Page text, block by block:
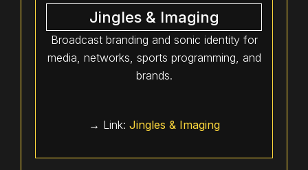
Jingles & Imaging
Broadcast branding and sonic identity for
media, networks, sports programming, and
brands.
→ Link: Jingles & Imaging